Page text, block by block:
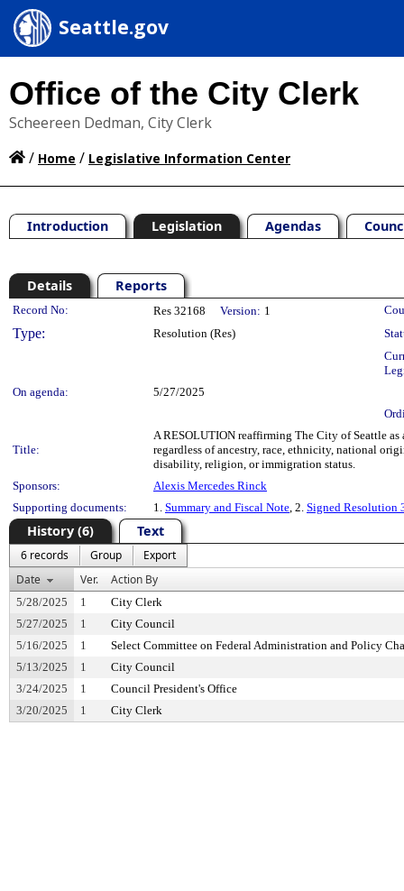
Seattle.gov
Office of the City Clerk
Scheereen Dedman, City Clerk
/ Home / Legislative Information Center
Introduction Legislation Agendas
Details Reports
Legislation Details
Record No: Res 32168 Version: 1
Type: Resolution (Res)
On agenda:
5/27/2025
Title:
A RESOLUTION reaffirming The City of Seattle
regardless of ancestry, race, ethnicity, national
disability, religion, or immigration status.
Sponsors:
Alexis Mercedes Rinck
Supporting documents:
1. Summary and Fiscal Note, 2. Signed Resolution
History (6) Text
6 records Group
Export
Date
Ver. Action By
5/28/2025 1
City Clerk
5/27/2025
1
City Council
5/16/2025
1
Select Committee on Federal Administration and Policy
5/13/2025
1
City Council
3/24/2025
1
Council President's Office
3/20/2025
1 City Clerk